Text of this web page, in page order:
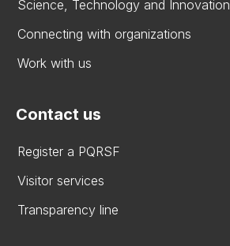
Science, Technology and Innovation
Connecting with organizations
Work with us
Contact us
Register a PQRSF
Visitor services
Transparency line